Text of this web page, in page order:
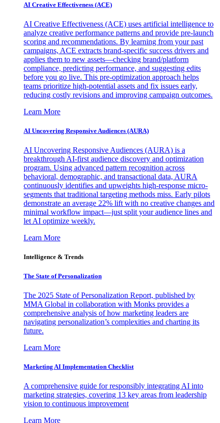
AI Creative Effectiveness (ACE)
AI Creative Effectiveness (ACE) uses artificial intelligence to
analyze creative performance patterns and provide pre-launch
scoring and recommendations. By learning from your past
campaigns, ACE extracts brand-specific success drivers and
applies them to new assets—checking brand/platform
compliance, predicting performance, and suggesting edits
before you go live. This pre-optimization approach helps
teams prioritize high-potential assets and fix issues early,
reducing costly revisions and improving campaign outcomes.
Learn More
AI Uncovering Responsive Audiences (AURA)
AI Uncovering Responsive Audiences (AURA) is a
breakthrough AI-first audience discovery and optimization
program. Using advanced pattern recognition across
behavioral, demographic, and transactional data, AURA
continuously identifies and upweights high-response micro-
segments that traditional targeting methods miss. Early pilots
demonstrate an average 22% lift with no creative changes and
minimal workflow impact—just split your audience lines and
let AI optimize weekly.
Learn More
Intelligence & Trends
The State of Personalization
The 2025 State of Personalization Report, published by
MMA Global in collaboration with Monks provides a
comprehensive analysis of how marketing leaders are
navigating personalization’s complexities and charting its
future.
Learn More
Marketing AI Implementation Checklist
A comprehensive guide for responsibly integrating AI into
marketing strategies, covering 13 key areas from leadership
vision to continuous improvement
Learn More